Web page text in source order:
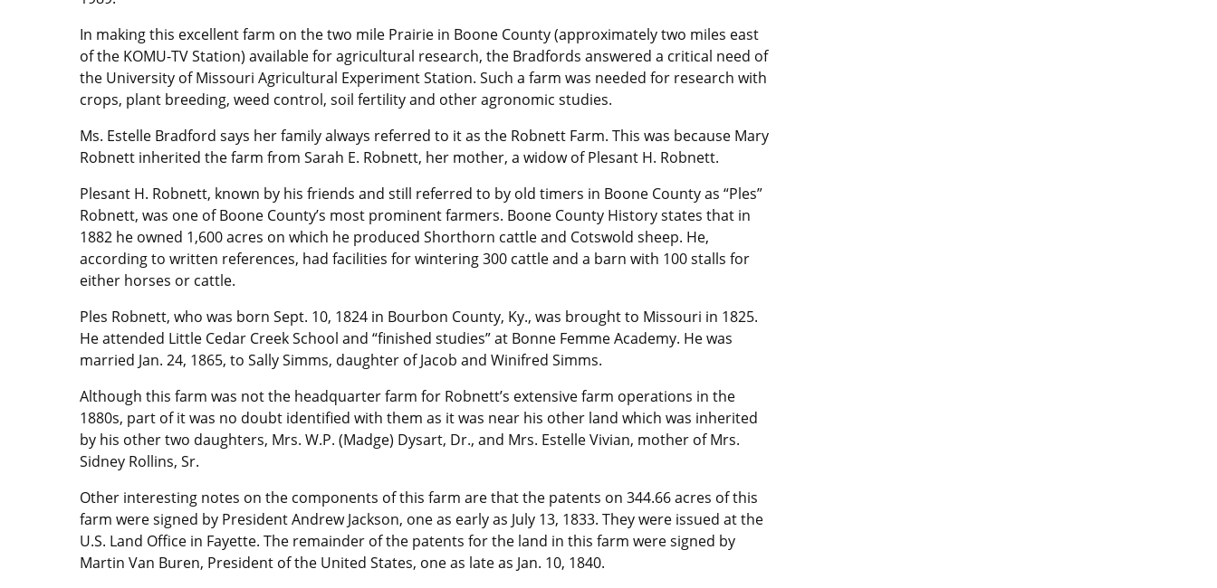
In making this excellent farm on the two mile Prairie in Boone County (approximately two miles east
of the KOMU-TV Station) available for agricultural research, the Bradfords answered a critical need of
the University of Missouri Agricultural Experiment Station. Such a farm was needed for research with
crops, plant breeding, weed control, soil fertility and other agronomic studies.
Ms. Estelle Bradford says her family always referred to it as the Robnett Farm. This was because Mary
Robnett inherited the farm from Sarah E. Robnett, her mother, a widow of Plesant H. Robnett.
Plesant H. Robnett, known by his friends and still referred to by old timers in Boone County as “Ples”
Robnett, was one of Boone County’s most prominent farmers. Boone County History states that in
1882 he owned 1,600 acres on which he produced Shorthorn cattle and Cotswold sheep. He,
according to written references, had facilities for wintering 300 cattle and a barn with 100 stalls for
either horses or cattle.
Ples Robnett, who was born Sept. 10, 1824 in Bourbon County, Ky., was brought to Missouri in 1825.
He attended Little Cedar Creek School and “finished studies” at Bonne Femme Academy. He was
married Jan. 24, 1865, to Sally Simms, daughter of Jacob and Winifred Simms.
Although this farm was not the headquarter farm for Robnett’s extensive farm operations in the
1880s, part of it was no doubt identified with them as it was near his other land which was inherited
by his other two daughters, Mrs. W.P. (Madge) Dysart, Dr., and Mrs. Estelle Vivian, mother of Mrs.
Sidney Rollins, Sr.
Other interesting notes on the components of this farm are that the patents on 344.66 acres of this
farm were signed by President Andrew Jackson, one as early as July 13, 1833. They were issued at the
U.S. Land Office in Fayette. The remainder of the patents for the land in this farm were signed by
Martin Van Buren, President of the United States, one as late as Jan. 10, 1840.